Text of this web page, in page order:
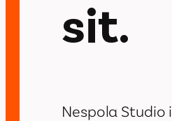
sit.
Nespola Studio